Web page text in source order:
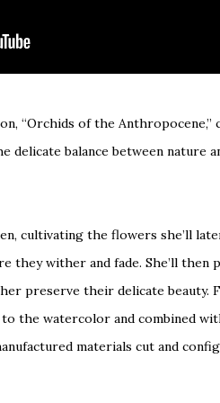
“Orchids of the Anthropocene,”
delicate balance between nature
cultivating the flowers she’ll
they wither and fade. She’ll then
preserve their delicate beauty.
the watercolor and combined
materials cut and